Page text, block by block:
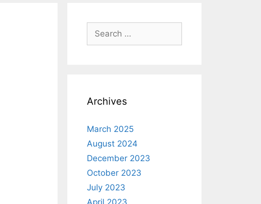
Search
for:
Archives
March 2025
August 2024
December 2023
October 2023
July 2023
April 2023